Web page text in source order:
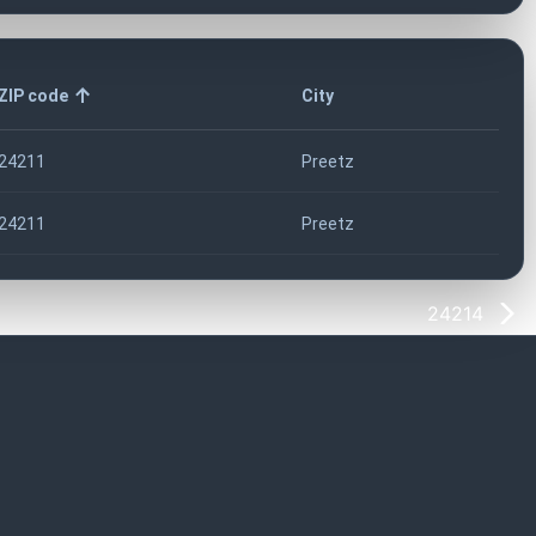
ZIP code City
24211 Preetz
24211 Preetz
24214